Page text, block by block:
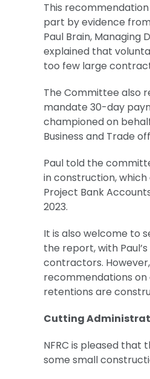
This
part by evidence
Paul Brain, Managing
explained that
too few large
The Committee also
mandate 30-day
championed on
Business and Trade
Paul told the
in construction,
Project Bank
2023.
It is also welcome to
the report, with
contractors.
recommendations on
retentions are
Cutting
NFRC is pleased
some small